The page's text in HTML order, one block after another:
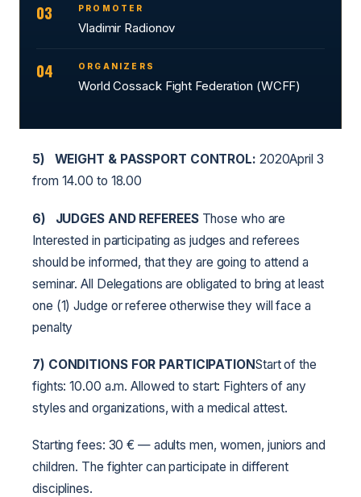
03 PROMOTER
Vladimir Radionov
04 ORGANIZERS
World Cossack Fight Federation (WCFF)
5) WEIGHT & PASSPORT CONTROL: 2020April 3
from 14.00 to 18.00
6) JUDGES AND REFEREES Those who are
Interested in participating as judges and referees
should be informed, that they are going to attend a
seminar. All Delegations are obligated to bring at least
one (1) Judge or referee otherwise they will face a
penalty
7) CONDITIONS FOR PARTICIPATIONStart of the
fights: 10.00 a.m. Allowed to start: Fighters of any
styles and organizations, with a medical attest.
Starting fees: 30 € — adults men, women, juniors and
children. The fighter can participate in different
disciplines.